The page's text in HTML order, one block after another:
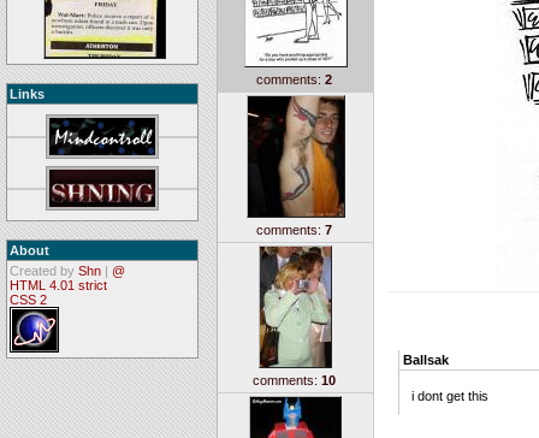
Links
About
Created by Shn | @
HTML 4.01 strict
CSS 2
comments: 2
comments: 7
comments: 10
Ballsak
i dont get this